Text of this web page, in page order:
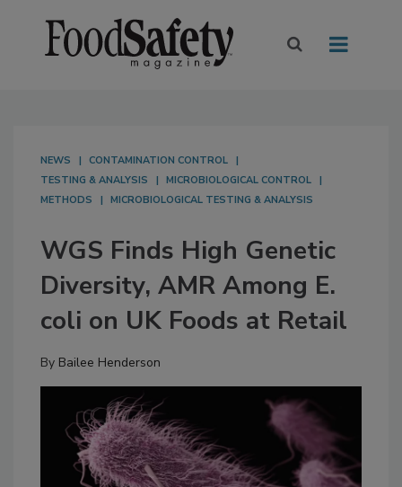
NEWS
CONTAMINATION CONTROL
TESTING & ANALYSIS
MICROBIOLOGICAL CONTROL
METHODS
MICROBIOLOGICAL TESTING & ANALYSIS
WGS Finds High Genetic
Diversity, AMR Among E.
coli on UK Foods at Retail
By Bailee Henderson